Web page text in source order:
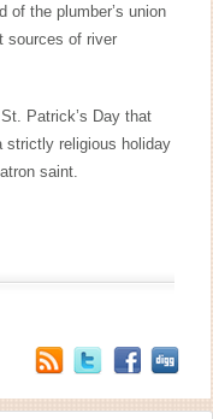
of the plumber’s union
sources of river
Patrick’s Day that
strictly religious holiday
saint.